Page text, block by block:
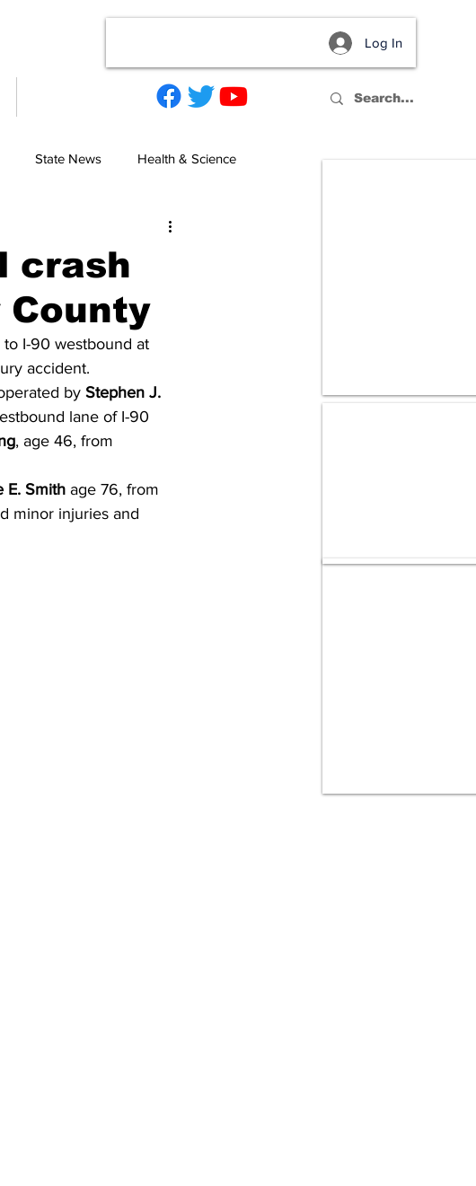
Log In
State News Health & Science
crash
I-90 westbound at
accident.
by Stephen J.
lane of I-90
, age 46, from
E. Smith age 76, from
minor injuries and